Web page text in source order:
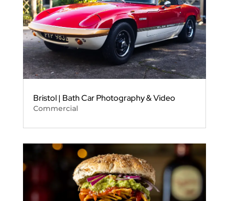
Bristol | Bath Car Photography & Video
Commercial